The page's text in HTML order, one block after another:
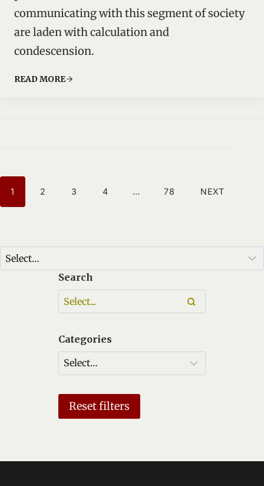
communicating with this segment of society
are laden with calculation and
condescension.
READ MORE
O
S
N
1 2 3 4 … 78 NEXT
Search
Categories
Reset filters